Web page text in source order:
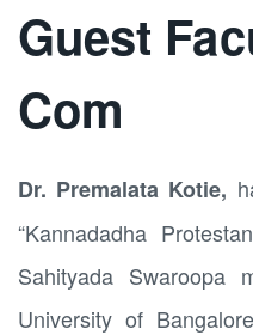
Guest
Com
Dr. Premalata Kotie,
“Kannadadha
Sahityada Swaroopa
University of